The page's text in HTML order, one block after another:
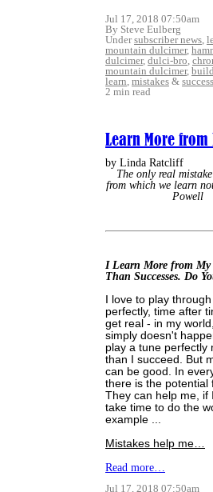
Jul 17, 2018 07:50am
By Steve Eulberg
Undersubscriber news
mountain dulcimer,
dulcimer, dulci-bro
mountain dulcimer,
learn mistakes &
2 min read
Learn More from
by Linda Ratcliff
The only real
from which we learn
Powell
I Learn More from My
Than Successes. Do
I love to play
perfectly, time after
get real - in my
simply doesn't
play a tune perfectly
than I succeed. But
can be good. In
there is the potential
They can help me, if
take time to do the
example ...
Mistakes help me…
Read more…
Jul 17, 2018 07:50am